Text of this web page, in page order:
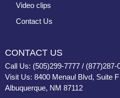
Video clips
Contact Us
CONTACT US
Call Us: (505)299-7777 / (877)287-
Visit Us: 8400 Menaul Blvd, Suite F
Albuquerque, NM 87112